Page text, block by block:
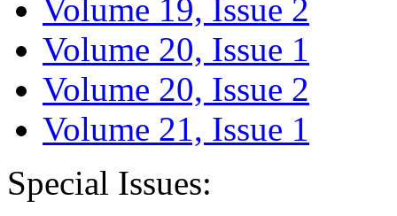
Volume 19, Issue 2
Volume 20, Issue 1
Volume 20, Issue 2
Volume 21, Issue 1
Special Issues: